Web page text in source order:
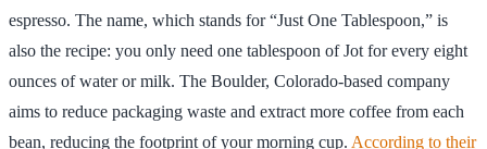
espresso. The name, which stands for “Just One Tablespoon,” is
also the recipe: you only need one tablespoon of Jot for every eight
ounces of water or milk. The Boulder, Colorado-based company
aims to reduce packaging waste and extract more coffee from each
bean, reducing the footprint of your morning cup. According to their